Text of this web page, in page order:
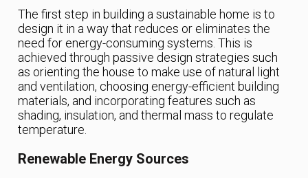
The first step in building a sustainable home is to
design it in a way that reduces or eliminates the
need for energy-consuming systems. This is
achieved through passive design strategies such
as orienting the house to make use of natural light
and ventilation, choosing energy-efficient building
materials, and incorporating features such as
shading, insulation, and thermal mass to regulate
temperature.
Renewable Energy Sources